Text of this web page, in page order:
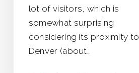
lot of visitors, which is
somewhat surprising
considering its proximity to
Denver (about…